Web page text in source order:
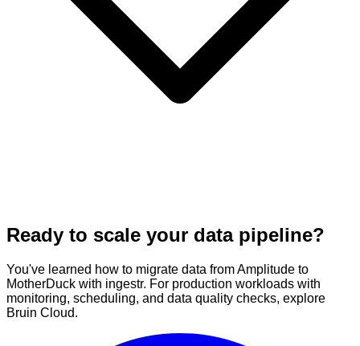
Ready to scale your data pipeline?
You've learned how to migrate data from Amplitude to
MotherDuck with ingestr. For production workloads with
monitoring, scheduling, and data quality checks, explore
Bruin Cloud.